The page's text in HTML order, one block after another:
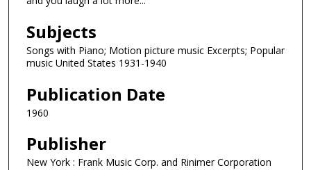
Subjects
Songs with Piano; Motion picture music Excerpts; Popular
music United States 1931-1940
Publication Date
1960
Publisher
New York : Frank Music Corp. and Rinimer Corporation